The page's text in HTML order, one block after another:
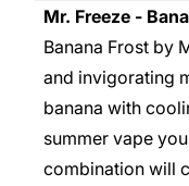
Mr. Freeze -
Banana Frost by
and invigorating
banana with
summer vape
combination will